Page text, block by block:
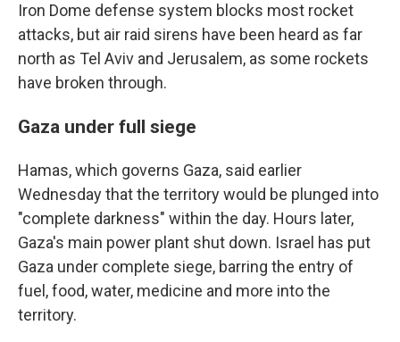
Iron Dome defense system blocks most rocket
attacks, but air raid sirens have been heard as far
north as Tel Aviv and Jerusalem, as some rockets
have broken through.
Gaza under full siege
Hamas, which governs Gaza, said earlier
Wednesday that the territory would be plunged into
"complete darkness" within the day. Hours later,
Gaza's main power plant shut down. Israel has put
Gaza under complete siege, barring the entry of
fuel, food, water, medicine and more into the
territory.